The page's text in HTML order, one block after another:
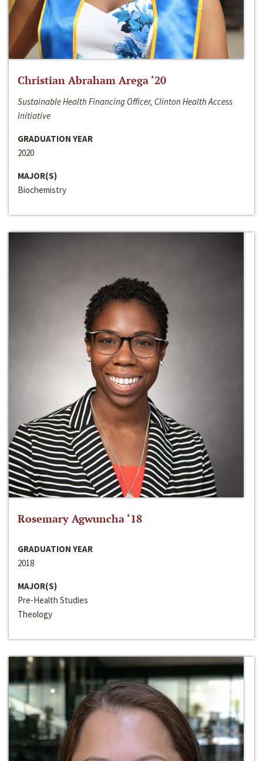
Christian Abraham Arega ‘20
Sustainable Health Financing Officer, Clinton Health Access
Initiative
GRADUATION YEAR
2020
MAJOR(S)
Biochemistry
Rosemary Agwuncha ‘18
GRADUATION YEAR
2018
MAJOR(S)
Pre-Health Studies
Theology